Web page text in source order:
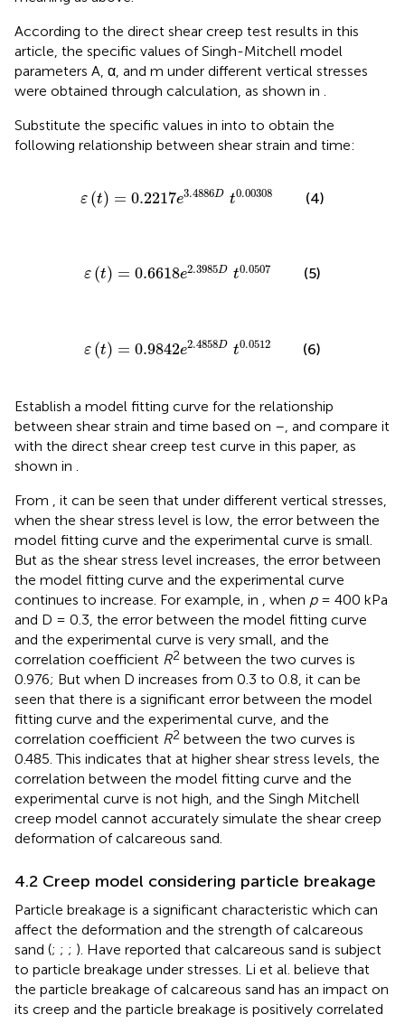
According to the direct shear creep test results in this
article, the specific values of Singh-Mitchell model
parameters A, α, and m under different vertical stresses
were obtained through calculation, as shown in .
Substitute the specific values in into to obtain the
following relationship between shear strain and time:
ε (t) = 0.2217e3.4886D t0.00308
t=0.2217e3.4886D t0.00308 (4)
ε (t) = 0.6618e2.3985D t0.0507
t=0.6618e2.3985D t0.0507 (5)
ε (t) = 0.9842e2.4858D t0.0512
t=0.9842e2.4858D t0.0512 (6)
Establish a model fitting curve for the relationship
between shear strain and time based on –, and compare it
with the direct shear creep test curve in this paper, as
shown in .
From , it can be seen that under different vertical stresses,
when the shear stress level is low, the error between the
model fitting curve and the experimental curve is small.
But as the shear stress level increases, the error between
the model fitting curve and the experimental curve
continues to increase. For example, in , when p= 400 kPa
and D = 0.3, the error between the model fitting curve
and the experimental curve is very small, and the
correlation coefficient R2 between the two curves is
0.976; But when D increases from 0.3 to 0.8, it can be
seen that there is a significant error between the model
fitting curve and the experimental curve, and the
correlation coefficient R2 between the two curves is
0.485. This indicates that at higher shear stress levels, the
correlation between the model fitting curve and the
experimental curve is not high, and the Singh Mitchell
creep model cannot accurately simulate the shear creep
deformation of calcareous sand.
4.2 Creep model considering particle breakage
Particle breakage is a significant characteristic which can
affect the deformation and the strength of calcareous
sand (; ; ; ). Have reported that calcareous sand is subject
to particle breakage under stresses. Li et al. believe that
the particle breakage of calcareous sand has an impact on
its creep and the particle breakage is positively correlated